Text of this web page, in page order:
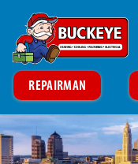
REPAIRMAN